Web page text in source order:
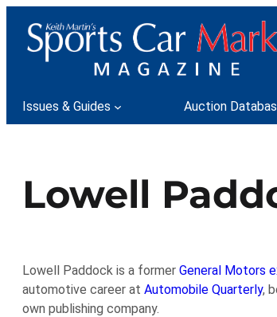
content
Issues & Guides Auction
Lowell
Lowell Paddock is a former General Motors
automotive career at Automobile Quarterly,
own publishing company.